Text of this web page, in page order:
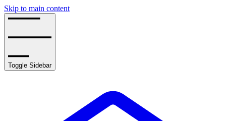
Skip to main content
Toggle Sidebar